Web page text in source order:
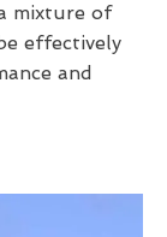
mixture of
effectively
and